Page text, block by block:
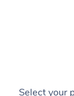
Select your